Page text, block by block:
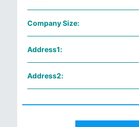
Company Size:
Address1:
Address2: